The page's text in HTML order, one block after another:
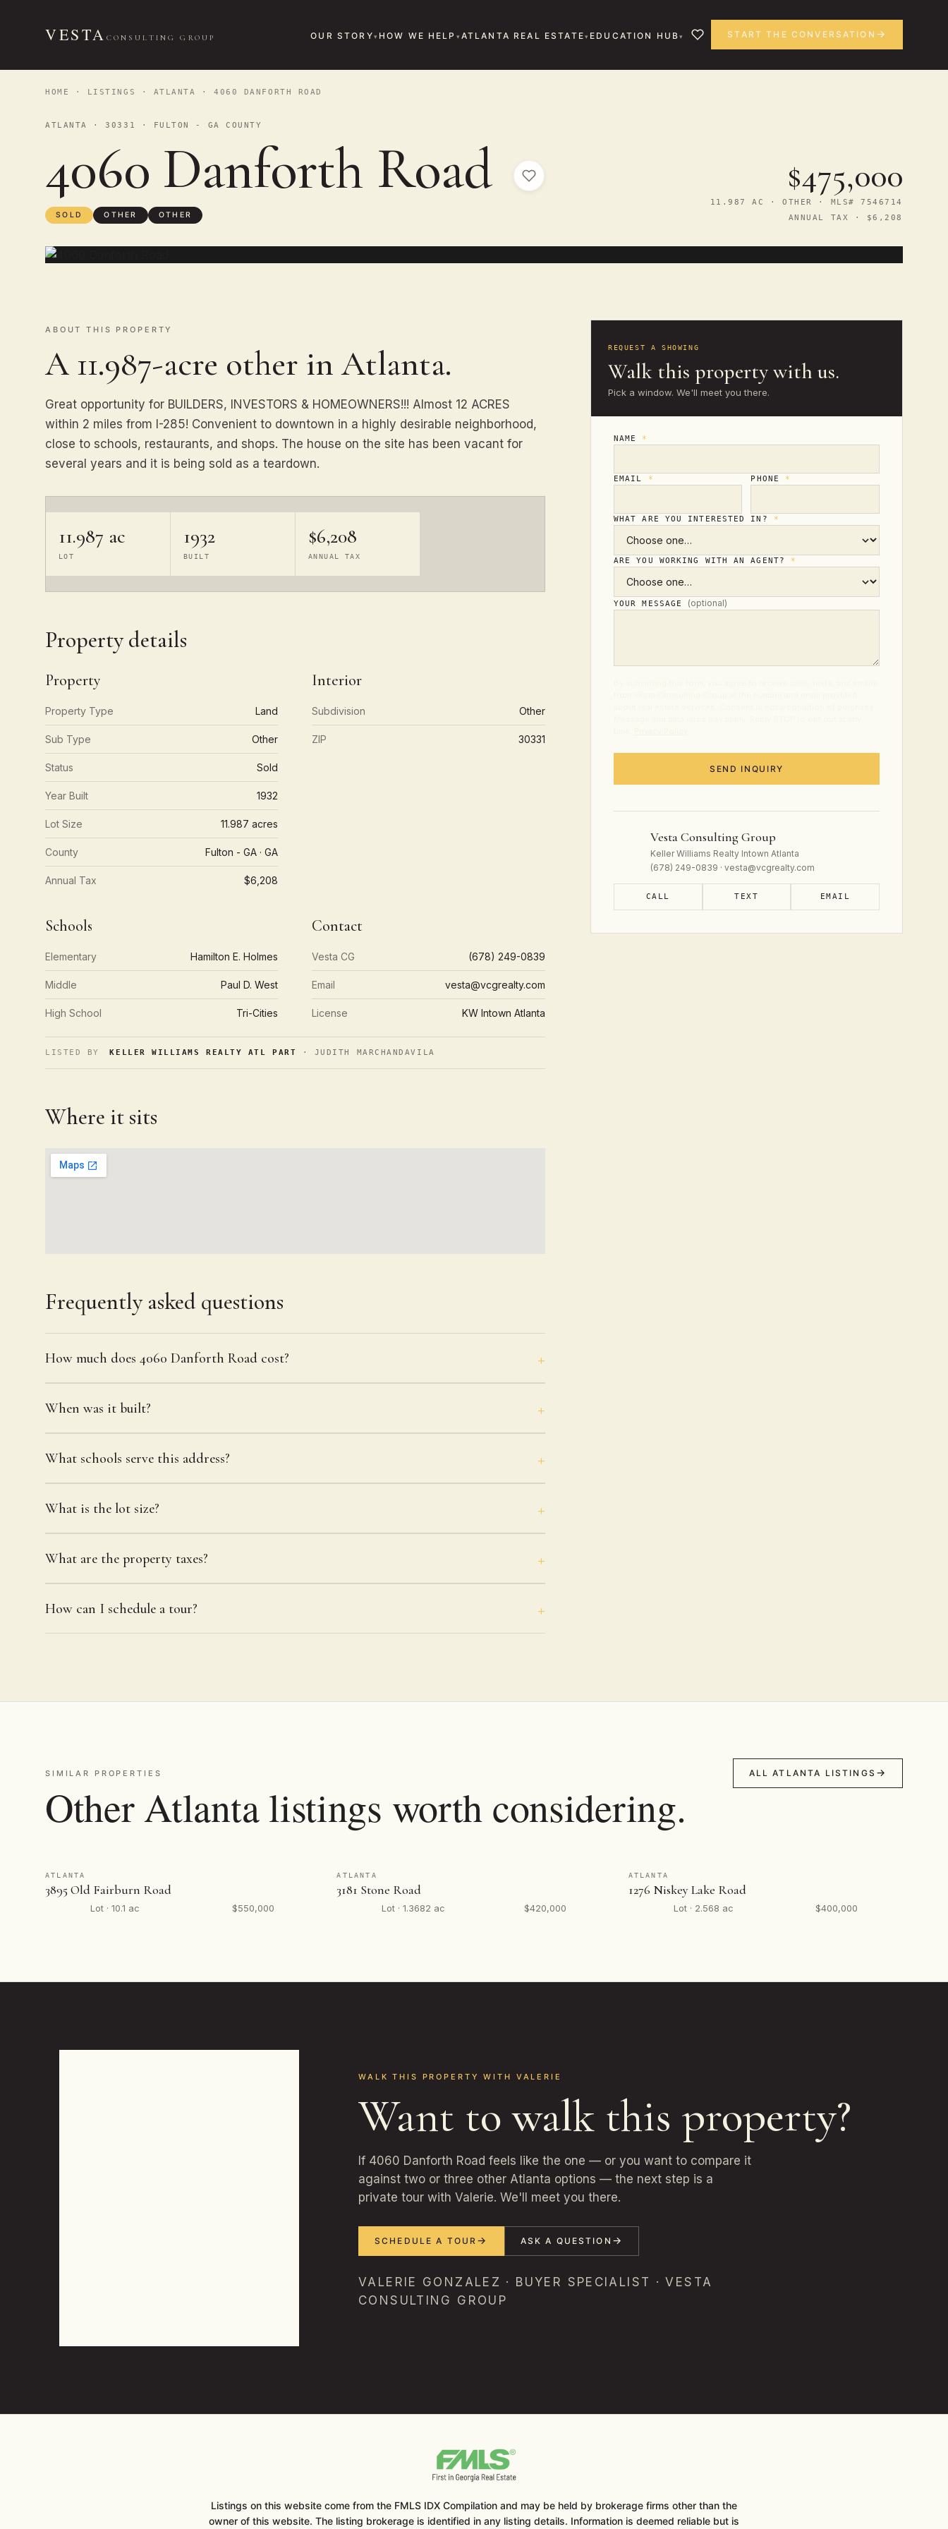
VESTA CONSULTING GROUP OUR STORY HOW WE HELP ATLANTA REAL ESTATE EDUCATION HUB START THE CONVERSATION
HOME · LISTINGS · ATLANTA · 4060 DANFORTH ROAD
ATLANTA · 30331 · FULTON - GA COUNTY
4060 Danforth Road
SOLD OTHER OTHER
$475,000
11.987 AC · OTHER · MLS# 7546714
ANNUAL TAX · $6,208
ABOUT THIS PROPERTY
A 11.987-acre other in Atlanta.
Great opportunity for BUILDERS, INVESTORS & HOMEOWNERS!!! Almost 12 ACRES
within 2 miles from I-285! Convenient to downtown in a highly desirable neighborhood,
close to schools, restaurants, and shops. The house on the site has been vacant for
several years and it is being sold as a teardown.
11.987 ac
LOT
1932
BUILT
$6,208
ANNUAL TAX
Property details
Property
Property Type Land
Sub Type Other
Status Sold
Year Built 1932
Lot Size 11.987 acres
County Fulton - GA · GA
Annual Tax $6,208
Interior
Subdivision Other
ZIP 30331
Schools
Elementary Hamilton E. Holmes
Middle Paul D. West
High School Tri-Cities
Contact
Vesta CG (678) 249-0839
Email vesta@vcgrealty.com
License KW Intown Atlanta
LISTED BY KELLER WILLIAMS REALTY ATL PART · JUDITH MARCHANDAVILA
Where it sits
Frequently asked questions
How much does 4060 Danforth Road cost?
When was it built?
What schools serve this address?
What is the lot size?
What are the property taxes?
How can I schedule a tour?
REQUEST A SHOWING
Walk this property with us.
Pick a window. We'll meet you there.
NAME *
EMAIL * PHONE *
WHAT ARE YOU INTERESTED IN? *
ARE YOU WORKING WITH AN AGENT? *
YOUR MESSAGE (optional)
SEND INQUIRY
Vesta Consulting Group
Keller Williams Realty Intown Atlanta
(678) 249-0839 · vesta@vcgrealty.com
CALL TEXT EMAIL
SIMILAR PROPERTIES
Other Atlanta listings worth considering.
ALL ATLANTA LISTINGS
ATLANTA
3895 Old Fairburn Road
Lot · 10.1 ac $550,000
ATLANTA
3181 Stone Road
Lot · 1.3682 ac $420,000
ATLANTA
1276 Niskey Lake Road
Lot · 2.568 ac $400,000
WALK THIS PROPERTY WITH VALERIE
Want to walk this property?
If 4060 Danforth Road feels like the one — or you want to compare it
against two or three other Atlanta options — the next step is a
private tour with Valerie. We'll meet you there.
SCHEDULE A TOUR ASK A QUESTION
VALERIE GONZALEZ · BUYER SPECIALIST · VESTA
CONSULTING GROUP
Listings on this website come from the FMLS IDX Compilation and may be held by brokerage firms other than the
owner of this website. The listing brokerage is identified in any listing details. Information is deemed reliable but is